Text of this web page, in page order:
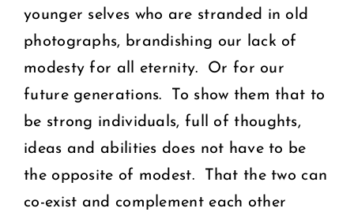
younger selves who are stranded in old
photographs, brandishing our lack of
modesty for all eternity. Or for our
future generations. To show them that to
be strong individuals, full of thoughts,
ideas and abilities does not have to be
the opposite of modest. That the two can
co-exist and complement each other